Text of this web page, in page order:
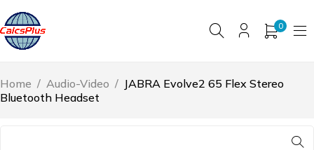
0
Home / Audio-Video / JABRA Evolve2 65 Flex Stereo
Bluetooth Headset